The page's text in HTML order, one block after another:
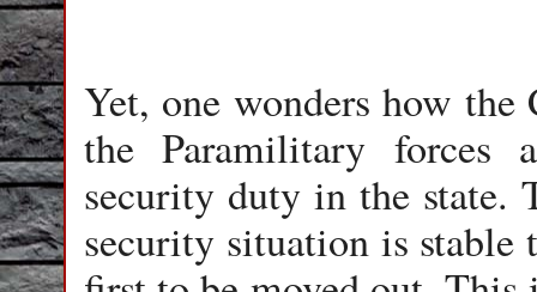
Yet, one wonders how
the Paramilitary forces
security duty in the state.
security situation is